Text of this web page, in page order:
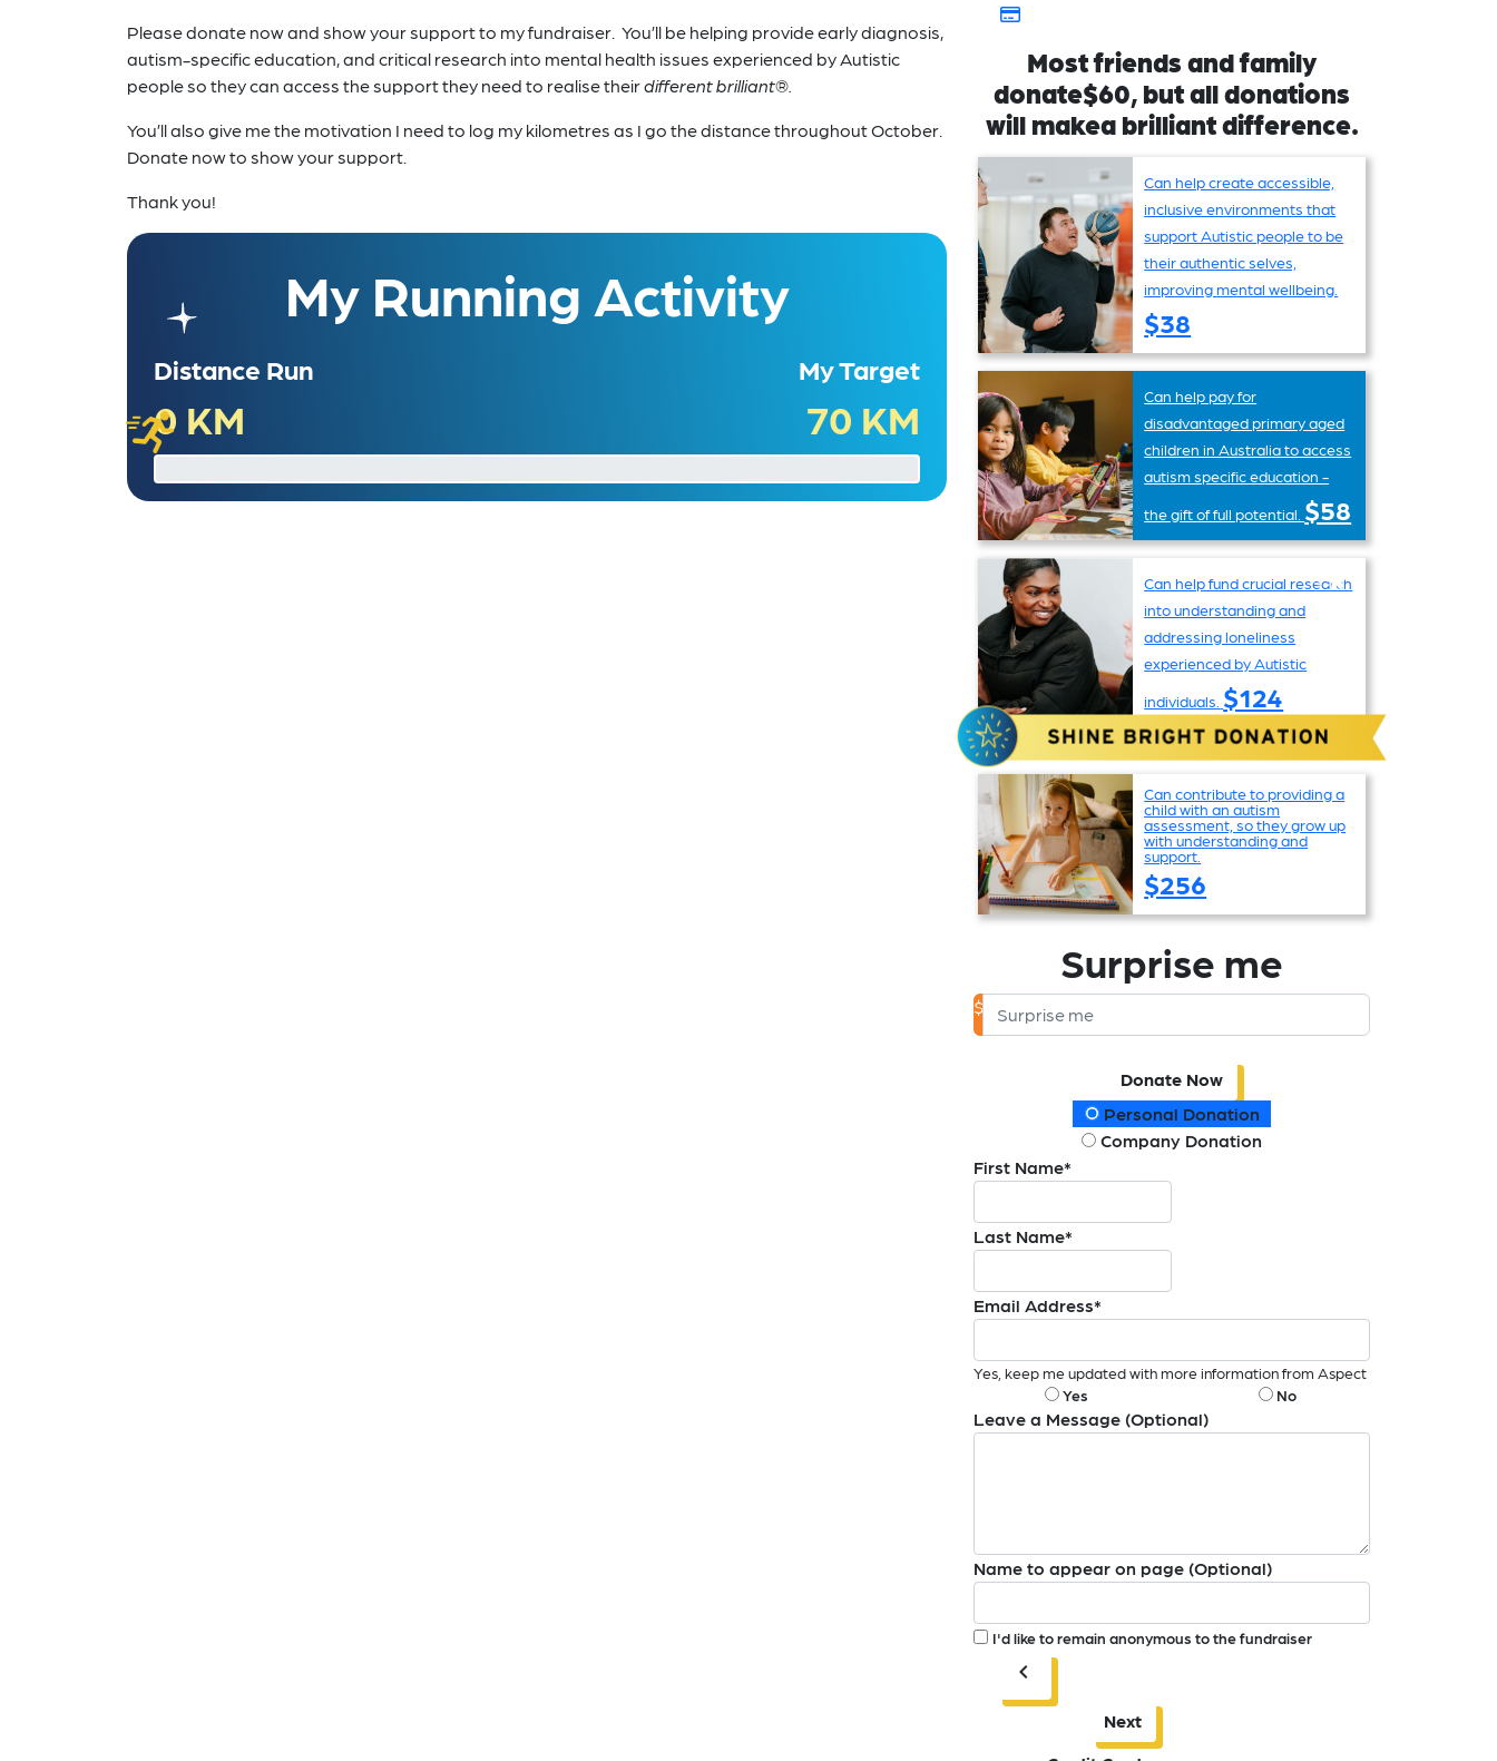
Please donate now and show your support to my fundraiser. You’ll be helping provide early diagnosis,
autism-specific education, and critical research into mental health issues experienced by Autistic
people so they can access the support they need to realise theirdifferent brilliant®.
You’ll also give me the motivation I need to log my kilometres as I go the distance throughout October.
Donate now to show your support.
Thank you!
My Running Activity
Distance Run
0 KM
My Target
70 KM
Most friends and family
donate$60, but all donations
will makea brilliant difference.
Can help create accessible,
inclusive environments that
support Autistic people to be
their authentic selves,
improving mental wellbeing.
$38
Can help pay for
disadvantaged primary aged
children in Australia to access
autism specific education -
the gift of full potential. $58
Can help fund crucial research
into understanding and
addressing loneliness
experienced by Autistic
individuals. $124
Can contribute to providing a
child with an autism
assessment, so they grow up
with understanding and
support.
$256
Surprise me
$
Donate Now
Donation TypePersonal Donation
Company Donation
First Name*
Last Name*
Email Address*
Yes, keep me updated with more information from Aspect
Yes
No
Leave a Message (Optional)
Name to appear on page (Optional)
I'd like to remain anonymous to the fundraiser
chevron_left
Next